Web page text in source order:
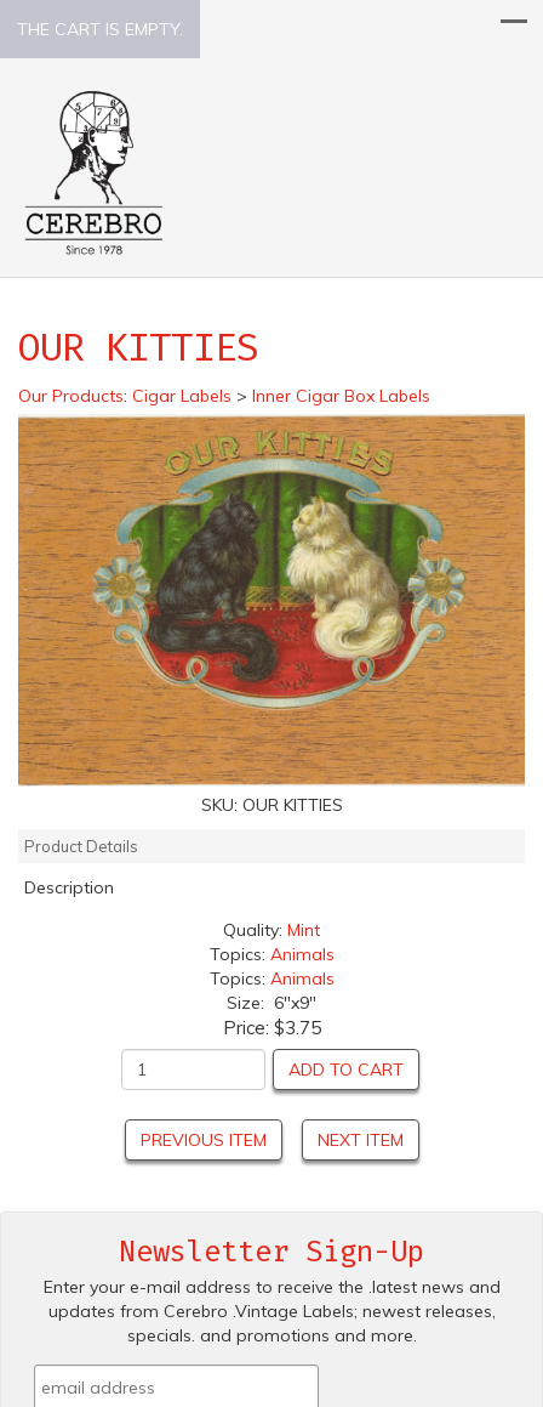
THE CART IS EMPTY.
OUR KITTIES
Our Products: Cigar Labels > Inner Cigar Box Labels
SKU: OUR KITTIES
Product Details
Description
Quality: Mint
Topics: Animals
Topics: Animals
Size: 6"x9"
Price: $3.75
ADD TO CART
PREVIOUS ITEM NEXT ITEM
Newsletter Sign-Up
Enter your e-mail address to receive the .latest news and
updates from Cerebro .Vintage Labels; newest releases,
specials. and promotions and more.